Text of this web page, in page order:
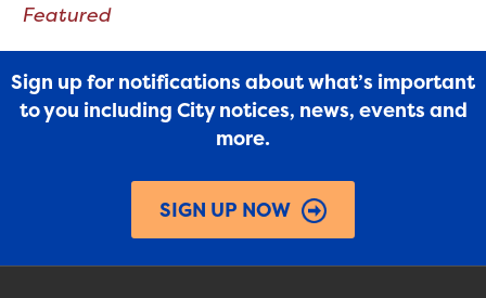
Featured
Sign up for notifications about what’s important
to you including City notices, news, events and
more.
SIGN UP NOW